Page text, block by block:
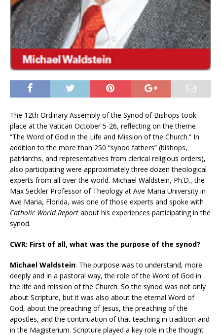
The 12th Ordinary Assembly of the Synod of Bishops took
place at the Vatican October 5-26, reflecting on the theme
“The Word of God in the Life and Mission of the Church.” In
addition to the more than 250 “synod fathers” (bishops,
patriarchs, and representatives from clerical religious orders),
also participating were approximately three dozen theological
experts from all over the world. Michael Waldstein, Ph.D., the
Max Seckler Professor of Theology at Ave Maria University in
Ave Maria, Florida, was one of those experts and spoke with
Catholic World Report about his experiences participating in the
synod.
CWR: First of all, what was the purpose of the synod?
Michael Waldstein: The purpose was to understand, more
deeply and in a pastoral way, the role of the Word of God in
the life and mission of the Church. So the synod was not only
about Scripture, but it was also about the eternal Word of
God, about the preaching of Jesus, the preaching of the
apostles, and the continuation of that teaching in tradition and
in the Magisterium. Scripture played a key role in the thought